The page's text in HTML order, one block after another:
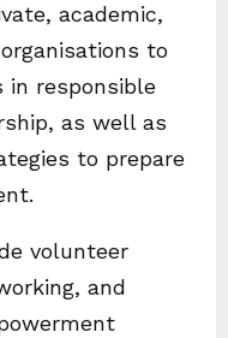
academic,
to
in responsible
as well as
to prepare
volunteer
and